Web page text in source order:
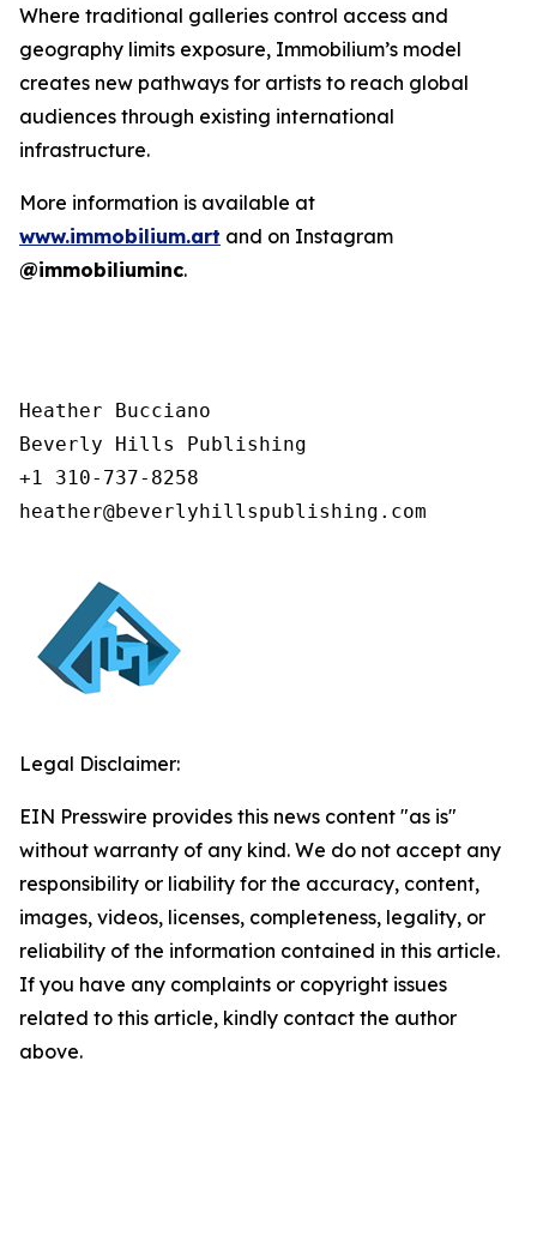
Where traditional galleries control access and
geography limits exposure, Immobilium’s model
creates new pathways for artists to reach global
audiences through existing international
infrastructure.
More information is available at
www.immobilium.art and on Instagram
@immobiliuminc.
Heather Bucciano
Beverly Hills Publishing
+1 310-737-8258
heather@beverlyhillspublishing.com
Legal Disclaimer:
EIN Presswire provides this news content "as is"
without warranty of any kind. We do not accept any
responsibility or liability for the accuracy, content,
images, videos, licenses, completeness, legality, or
reliability of the information contained in this article.
If you have any complaints or copyright issues
related to this article, kindly contact the author
above.